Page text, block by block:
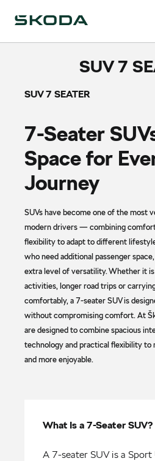
SUV 7
SUV 7 SEATER
7-Seater
Space for
Journey
SUVs have become one of the most
modern drivers — combining
flexibility to adapt to different
who need additional passenger
extra level of versatility. Whether it
activities, longer road trips or
comfortably, a 7-seater SUV is
without compromising comfort. At
are designed to combine spacious
technology and practical flexibility to
and more enjoyable.
What Is a 7-Seater SUV?
A 7-seater SUV is a Sport